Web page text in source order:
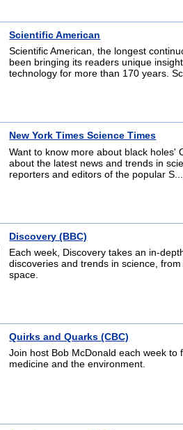
Scientific American
Scientific American, the longest
been bringing its readers unique
technology for more than 170 years.
New York Times Science Times
Want to know more about black holes'
about the latest news and trends in
reporters and editors of the popular
Discovery (BBC)
Each week, Discovery takes an in-
discoveries and trends in science,
space.
Quirks and Quarks (CBC)
Join host Bob McDonald each week to
medicine and the environment.